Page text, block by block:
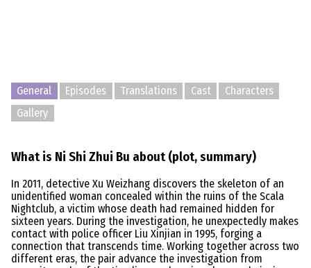
General Episodes Translations Cast
Characters
Gallery
What is Ni Shi Zhui Bu about (plot, summary)
In 2011, detective Xu Weizhang discovers the skeleton of an
unidentified woman concealed within the ruins of the Scala
Nightclub, a victim whose death had remained hidden for
sixteen years. During the investigation, he unexpectedly makes
contact with police officer Liu Xinjian in 1995, forging a
connection that transcends time. Working together across two
different eras, the pair advance the investigation from